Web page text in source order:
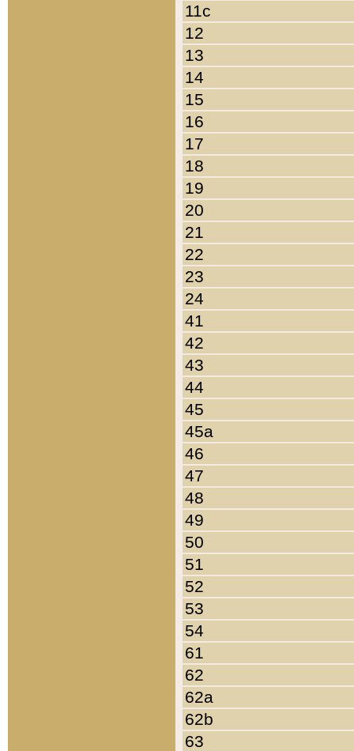
11c
12
13
14
15
16
17
18
19
20
21
22
23
24
41
42
43
44
45
45a
46
47
48
49
50
51
52
53
54
61
62
62a
62b
63